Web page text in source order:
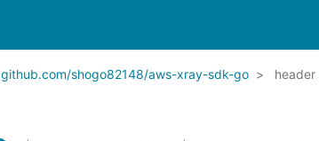
github.com/shogo82148/aws-xray-sdk-go header